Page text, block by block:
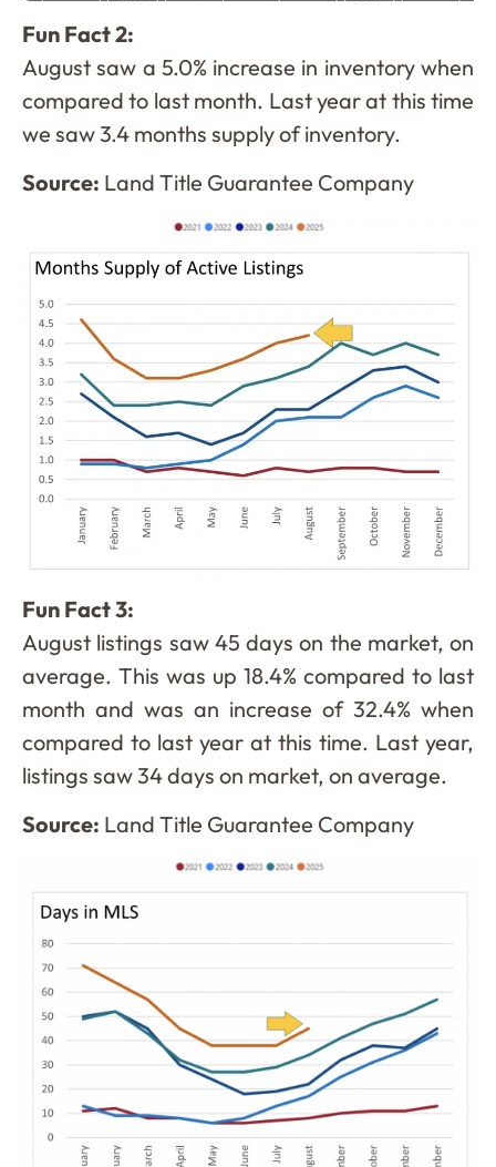
Fun Fact 2:
August saw a 5.0% increase in inventory when
compared to last month. Last year at this time
we saw 3.4 months supply of inventory.
Source: Land Title Guarantee Company
Fun Fact 3:
August listings saw 45 days on the market, on
average. This was up 18.4% compared to last
month and was an increase of 32.4% when
compared to last year at this time. Last year,
listings saw 34 days on market, on average.
Source: Land Title Guarantee Company